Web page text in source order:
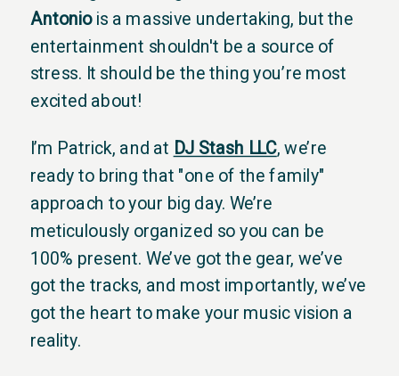
Antoniois a massive undertaking, but the
entertainment shouldn't be a source of
stress. It should be the thing you’re most
excited about!
I’m Patrick, and at DJ Stash LLC, we’re
ready to bring that "one of the family"
approach to your big day. We’re
meticulously organized so you can be
100% present. We’ve got the gear, we’ve
got the tracks, and most importantly, we’ve
got the heart to make your music vision a
reality.